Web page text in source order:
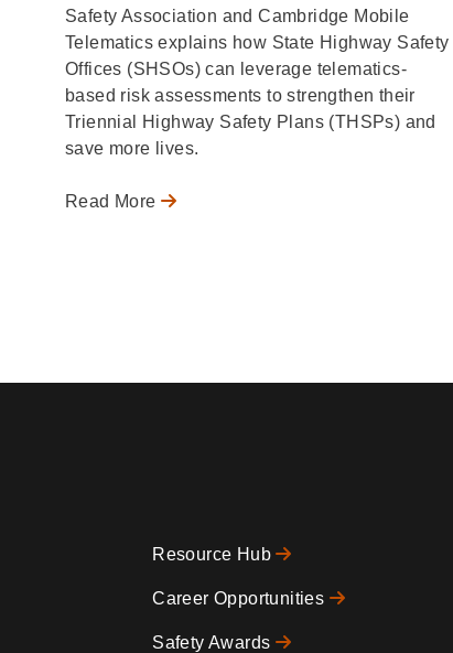
Safety Association and Cambridge Mobile
Telematics explains how State Highway Safety
Offices (SHSOs) can leverage telematics-
based risk assessments to strengthen their
Triennial Highway Safety Plans (THSPs) and
save more lives.
Read More
Footer
Resource Hub
Career Opportunities
Safety Awards